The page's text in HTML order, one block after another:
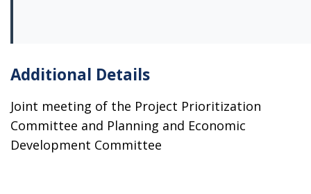
Additional Details
Joint meeting of the Project Prioritization
Committee and Planning and Economic
Development Committee